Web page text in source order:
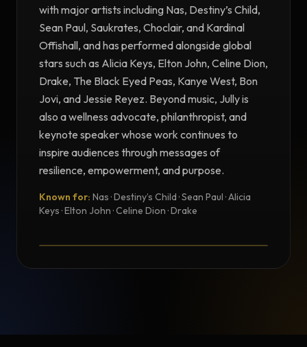
with major artists including Nas, Destiny’s Child,
Sean Paul, Saukrates, Choclair, and Kardinal
Offishall, and has performed alongside global
stars such as Alicia Keys, Elton John, Celine Dion,
Drake, The Black Eyed Peas, Kanye West, Bon
Jovi, and Jessie Reyez. Beyond music, Jully is
also a wellness advocate, philanthropist, and
keynote speaker whose work continues to
inspire audiences through messages of
resilience, empowerment, and purpose.
Known for: Nas · Destiny’s Child · Sean Paul · Alicia
Keys · Elton John · Celine Dion · Drake